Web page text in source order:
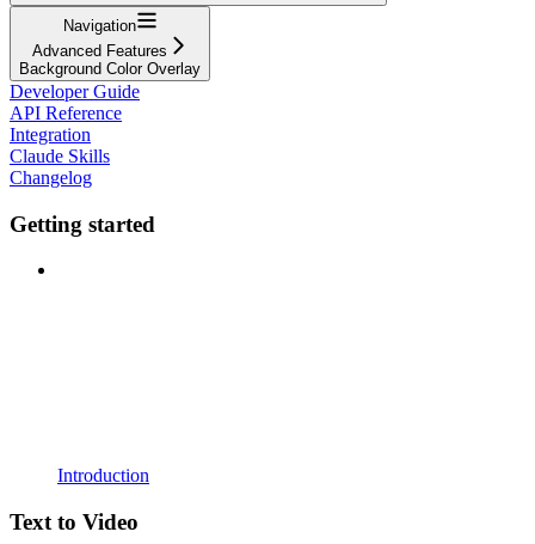
Navigation
Advanced Features
Background Color Overlay
Developer Guide
API Reference
Integration
Claude Skills
Changelog
Getting started
Introduction
Text to Video